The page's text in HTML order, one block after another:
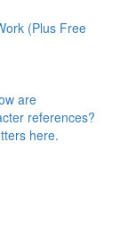
(Plus Free
are
references?
here.